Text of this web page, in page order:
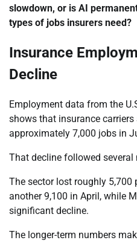
slowdown, or is AI
types of jobs insurers need?
Insurance
Decline
Employment data from the
shows that insurance
approximately 7,000 jobs in
That decline followed
The sector lost roughly
another 9,100 in April, while
significant decline.
The longer-term numbers